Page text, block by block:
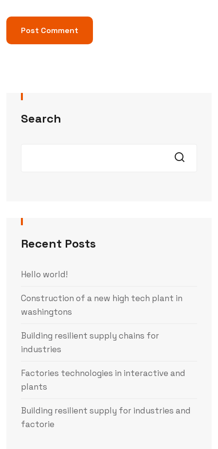
Search
Recent Posts
Hello world!
Construction of a new high tech plant in
washingtons
Building resilient supply chains for
industries
Factories technologies in interactive and
plants
Building resilient supply for industries and
factorie